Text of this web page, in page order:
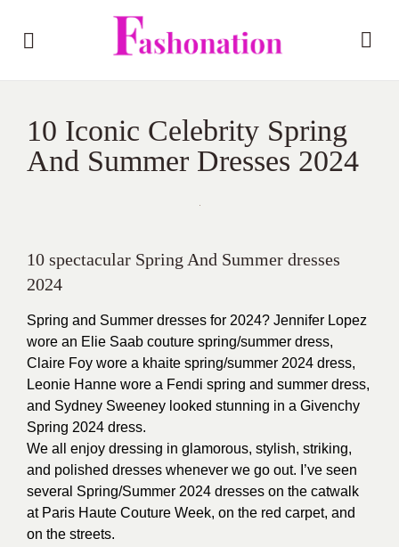
10 Iconic Celebrity Spring
And Summer Dresses 2024
10 spectacular Spring And Summer dresses
2024
Spring and Summer dresses for 2024? Jennifer Lopez
wore an Elie Saab couture spring/summer dress,
Claire Foy wore a khaite spring/summer 2024 dress,
Leonie Hanne wore a Fendi spring and summer dress,
and Sydney Sweeney looked stunning in a Givenchy
Spring 2024 dress.
We all enjoy dressing in glamorous, stylish, striking,
and polished dresses whenever we go out. I’ve seen
several Spring/Summer 2024 dresses on the catwalk
at Paris Haute Couture Week, on the red carpet, and
on the streets.